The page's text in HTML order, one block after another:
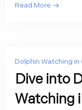
Read More
Dolphin Watching in
Dive into
Watching